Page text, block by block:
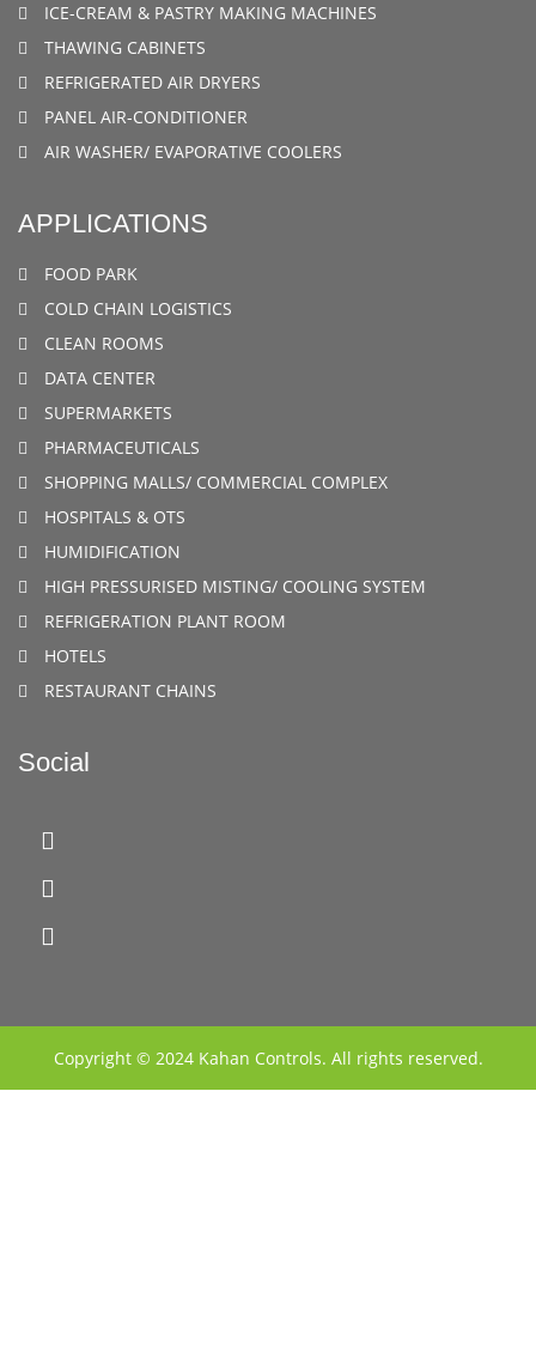
ICE-CREAM & PASTRY MAKING MACHINES
THAWING CABINETS
REFRIGERATED AIR DRYERS
PANEL AIR-CONDITIONER
AIR WASHER/ EVAPORATIVE COOLERS
APPLICATIONS
FOOD PARK
COLD CHAIN LOGISTICS
CLEAN ROOMS
DATA CENTER
SUPERMARKETS
PHARMACEUTICALS
SHOPPING MALLS/ COMMERCIAL COMPLEX
HOSPITALS & OTS
HUMIDIFICATION
HIGH PRESSURISED MISTING/ COOLING SYSTEM
REFRIGERATION PLANT ROOM
HOTELS
RESTAURANT CHAINS
Social
Copyright © 2024 Kahan Controls. All rights reserved.